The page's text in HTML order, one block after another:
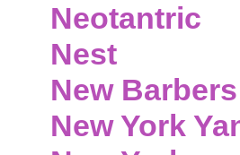
Neotantric
Nest
New Barbers
New York